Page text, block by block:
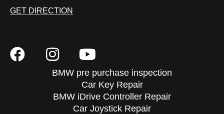
GET DIRECTION
BMW pre purchase inspection
Car Key Repair
BMW iDrive Controller Repair
Car Joystick Repair